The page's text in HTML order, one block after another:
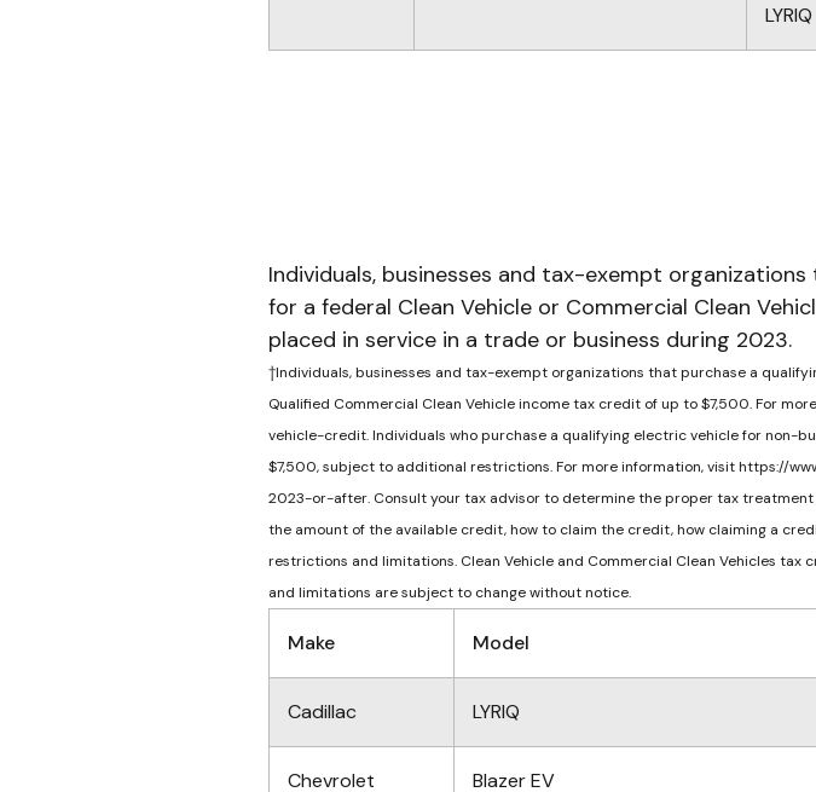
LYRIQ
Individuals, businesses and tax-exempt
for a federal Clean Vehicle or Commercial Clean
placed in service in a trade or business during 2023.
†Individuals, businesses and tax-exempt organizations that purchase a
Qualified Commercial Clean Vehicle income tax credit of up to $7,500. For
vehicle-credit. Individuals who purchase a qualifying electric vehicle for non-
$7,500, subject to additional restrictions. For more information, visit https://
2023-or-after. Consult your tax advisor to determine the proper tax
the amount of the available credit, how to claim the credit, how claiming a
restrictions and limitations. Clean Vehicle and Commercial Clean Vehicles
and limitations are subject to change without notice.
Make Model
Cadillac LYRIQ
Chevrolet Blazer EV